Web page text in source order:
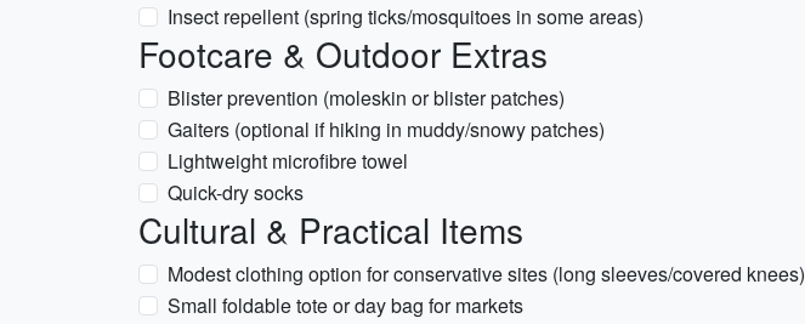
Insect repellent (spring ticks/mosquitoes in some areas)
Footcare & Outdoor Extras
Blister prevention (moleskin or blister patches)
Gaiters (optional if hiking in muddy/snowy patches)
Lightweight microfibre towel
Quick-dry socks
Cultural & Practical Items
Modest clothing option for conservative sites (long sleeves/covered knees)
Small foldable tote or day bag for markets